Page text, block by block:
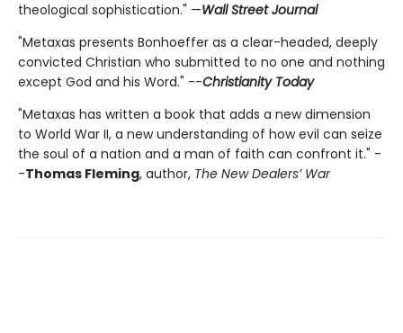
theological sophistication." —Wall Street Journal
"Metaxas presents Bonhoeffer as a clear-headed, deeply
convicted Christian who submitted to no one and nothing
except God and his Word." --Christianity Today
"Metaxas has written a book that adds a new dimension
to World War II, a new understanding of how evil can seize
the soul of a nation and a man of faith can confront it." -
-Thomas Fleming, author, The New Dealers’ War